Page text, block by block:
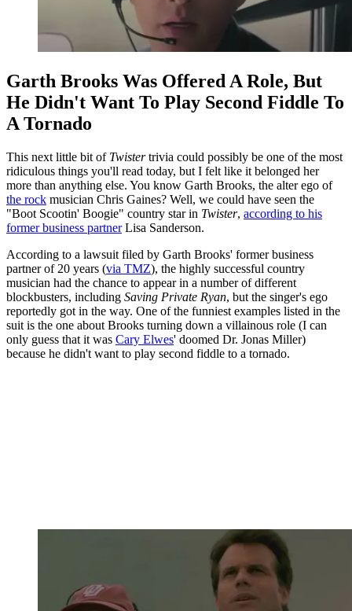
Garth Brooks Was Offered A Role, But
He Didn't Want To Play Second Fiddle To
A Tornado
This next little bit of Twistertrivia could possibly be one of the most
ridiculous things you'll read today, but I felt like it belonged her
more than anything else. You know Garth Brooks, the alter ego of
the rock musician Chris Gaines? Well, we could have seen the
"Boot Scootin' Boogie" country star in Twister, according to his
former business partnerLisa Sanderson.
According to a lawsuit filed by Garth Brooks' former business
partner of 20 years (via TMZ), the highly successful country
musician had the chance to appear in a number of different
blockbusters, including Saving Private Ryan, but the singer's ego
reportedly got in the way. One of the funniest examples listed in the
suit is the one about Brooks turning down a villainous role (I can
only guess that it was Cary Elwes' doomed Dr. Jonas Miller)
because he didn't want to play second fiddle to a tornado.